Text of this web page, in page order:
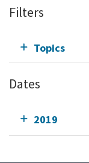
Filters
Topics
Dates
2019